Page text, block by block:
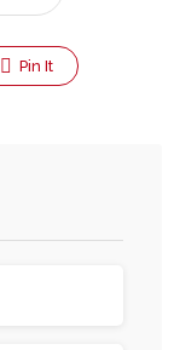
Pin It